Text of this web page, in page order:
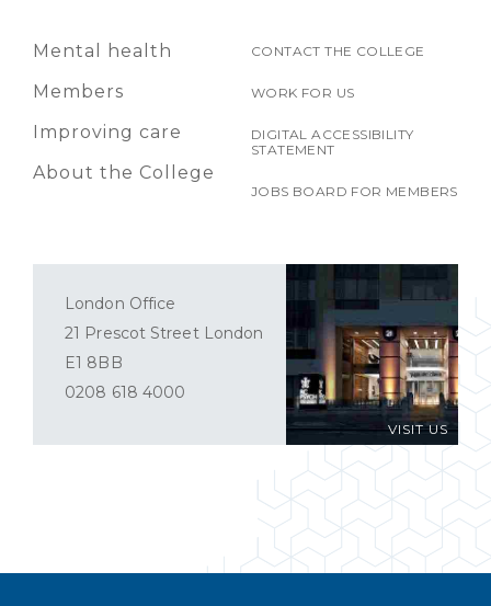
Mental health
Members
Improving care
About the College
CONTACT THE COLLEGE
WORK FOR US
DIGITAL ACCESSIBILITY
STATEMENT
JOBS BOARD FOR MEMBERS
VISIT US
London Office
21 Prescot Street London
E1 8BB
0208 618 4000